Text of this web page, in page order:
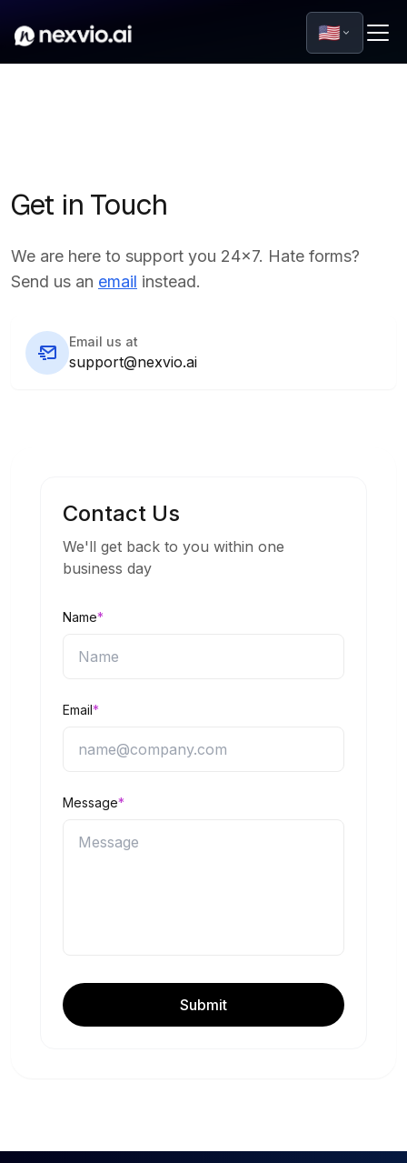
🇺🇸
Get in Touch
We are here to support you 24x7. Hate forms?
Send us an email instead.
Email us at
support@nexvio.ai
Contact Us
We'll get back to you within one
business day
Name*
Email*
Message*
Submit